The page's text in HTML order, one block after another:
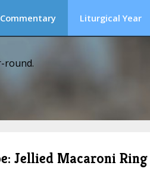
Commentary Liturgical Year
round.
Jellied Macaroni Ring